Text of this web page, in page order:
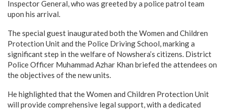
Inspector General, who was greeted by a police patrol team
upon his arrival.
The special guest inaugurated both the Women and Children
Protection Unit and the Police Driving School, marking a
significant step in the welfare of Nowshera’s citizens. District
Police Officer Muhammad Azhar Khan briefed the attendees on
the objectives of the new units.
He highlighted that the Women and Children Protection Unit
will provide comprehensive legal support, with a dedicated